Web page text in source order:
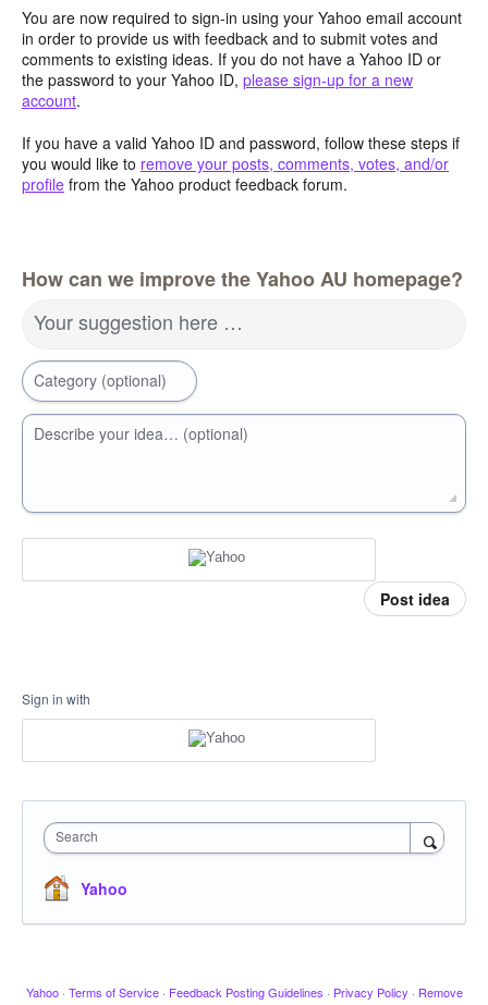
You are now required to sign-in using your Yahoo email account
in order to provide us with feedback and to submit votes and
comments to existing ideas. If you do not have a Yahoo ID or
the password to your Yahoo ID, please sign-up for a new
account.
If you have a valid Yahoo ID and password, follow these steps if
you would like to remove your posts, comments, votes, and/or
profile from the Yahoo product feedback forum.
How can we improve the Yahoo AU homepage?
Your suggestion here …
Category (optional)
Describe your idea… (optional)
Post idea
Sign in with
Search
Yahoo
Yahoo · Terms of Service · Feedback Posting Guidelines · Privacy Policy · Remove